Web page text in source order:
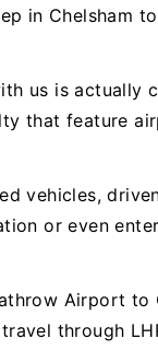
in Chelsham
us is actually
that feature
vehicles,
or even
Airport to
through